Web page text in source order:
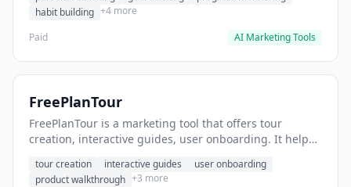
habit building +4 more
Paid
AI Marketing Tools
FreePlanTour
FreePlanTour is a marketing tool that offers tour
creation, interactive guides, user onboarding. It helps
tour creation interactive guides
user onboarding
product walkthrough +3 more